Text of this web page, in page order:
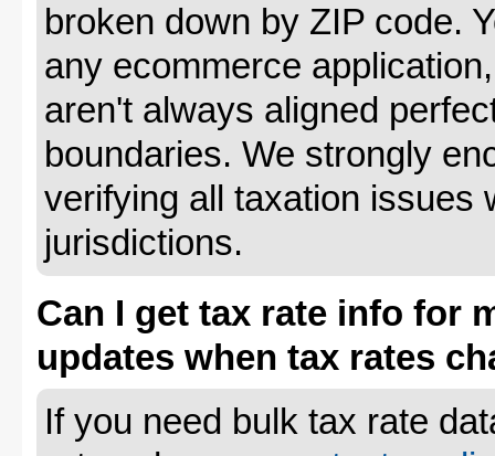
broken down by ZIP code.
any ecommerce
aren't always aligned
boundaries. We strongly
verifying all taxation issues
jurisdictions.
Can I get tax rate info for
updates when tax rates
If you need bulk tax rate